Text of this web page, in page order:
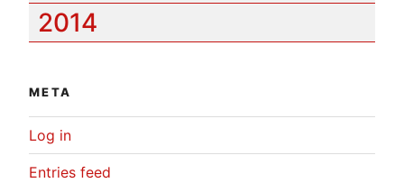
2014
META
Log in
Entries feed